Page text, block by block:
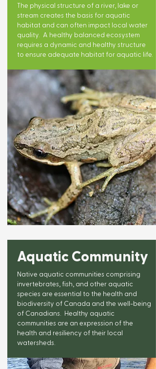
The physical structure of a river, lake or
stream creates the basis for aquatic
habitat and can often impact local water
quality. A healthy balanced ecosystem
requires a dynamic and healthy structure
to ensure adequate habitat for aquatic life.
Aquatic Community
Native aquatic communities comprising
invertebrates, fish, and other aquatic
species are essential to the health and
biodiversity of Canada and the well-being
of Canadians. Healthy aquatic
communities are an expression of the
health and resiliency of their local
watersheds.